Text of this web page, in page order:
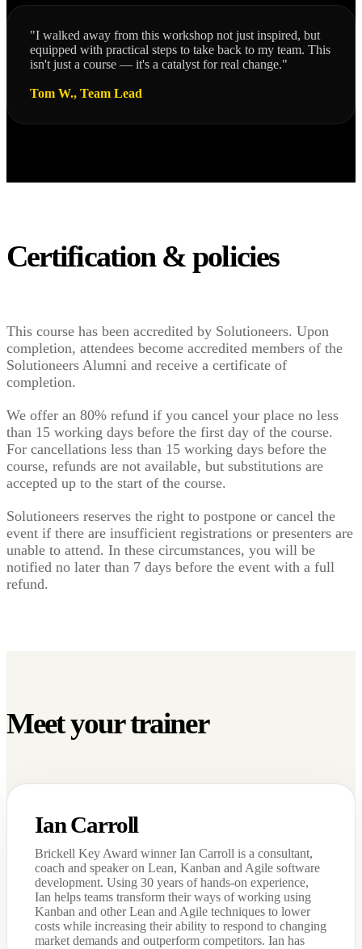
"I walked away from this workshop not just inspired, but
equipped with practical steps to take back to my team. This
isn't just a course — it's a catalyst for real change."
Tom W., Team Lead
Certification & policies
This course has been accredited by Solutioneers. Upon
completion, attendees become accredited members of the
Solutioneers Alumni and receive a certificate of
completion.
We offer an 80% refund if you cancel your place no less
than 15 working days before the first day of the course.
For cancellations less than 15 working days before the
course, refunds are not available, but substitutions are
accepted up to the start of the course.
Solutioneers reserves the right to postpone or cancel the
event if there are insufficient registrations or presenters are
unable to attend. In these circumstances, you will be
notified no later than 7 days before the event with a full
refund.
Meet your trainer
Ian Carroll
Brickell Key Award winner Ian Carroll is a consultant,
coach and speaker on Lean, Kanban and Agile software
development. Using 30 years of hands-on experience,
Ian helps teams transform their ways of working using
Kanban and other Lean and Agile techniques to lower
costs while increasing their ability to respond to changing
market demands and outperform competitors. Ian has